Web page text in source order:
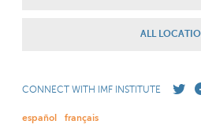
ALL
CONNECT WITH IMF INSTITUTE
español français